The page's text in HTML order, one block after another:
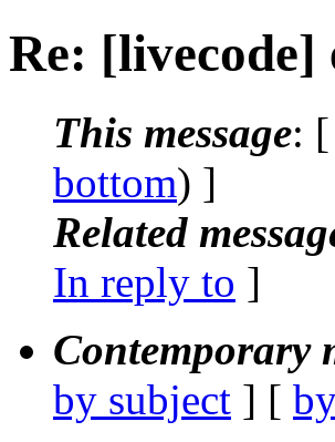
Re:
This message: [
bottom) ]
Related
In reply to ]
Contemporary
by subject ] [